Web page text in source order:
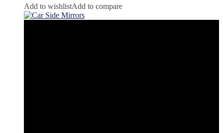
Add to wishlistAdd to compare